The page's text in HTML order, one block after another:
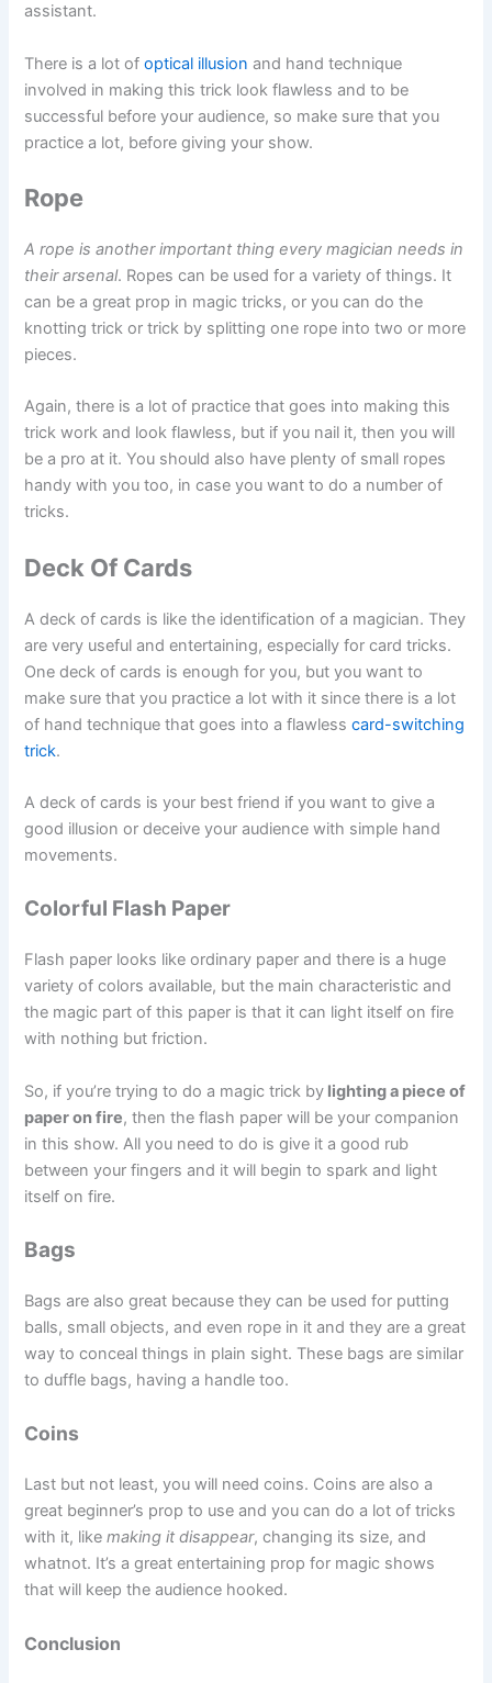
assistant.
There is a lot ofoptical illusion and hand technique
involved in making this trick look flawless and to be
successful before your audience, so make sure that you
practice a lot, before giving your show.
Rope
A rope is another important thing every magician needs in
their arsenal. Ropes can be used for a variety of things. It
can be a great prop in magic tricks, or you can do the
knotting trick or trick by splitting one rope into two or more
pieces.
Again, there is a lot of practice that goes into making this
trick work and look flawless, but if you nail it, then you will
be a pro at it. You should also have plenty of small ropes
handy with you too, in case you want to do a number of
tricks.
Deck Of Cards
A deck of cards is like the identification of a magician. They
are very useful and entertaining, especially for card tricks.
One deck of cards is enough for you, but you want to
make sure that you practice a lot with it since there is a lot
of hand technique that goes into a flawlesscard-switching
trick.
A deck of cards is your best friend if you want to give a
good illusion or deceive your audience with simple hand
movements.
Colorful Flash Paper
Flash paper looks like ordinary paper and there is a huge
variety of colors available, but the main characteristic and
the magic part of this paper is that it can light itself on fire
with nothing but friction.
So, if you’re trying to do a magic trick by lighting a piece of
paper on fire, then the flash paper will be your companion
in this show. All you need to do is give it a good rub
between your fingers and it will begin to spark and light
itself on fire.
Bags
Bags are also great because they can be used for putting
balls, small objects, and even rope in it and they are a great
way to conceal things in plain sight. These bags are similar
to duffle bags, having a handle too.
Coins
Last but not least, you will need coins. Coins are also a
great beginner’s prop to use and you can do a lot of tricks
with it, like making it disappear, changing its size, and
whatnot. It’s a great entertaining prop for magic shows
that will keep the audience hooked.
Conclusion